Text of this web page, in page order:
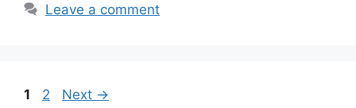
Leave a comment
Post
Page
1 Page
2 Next →